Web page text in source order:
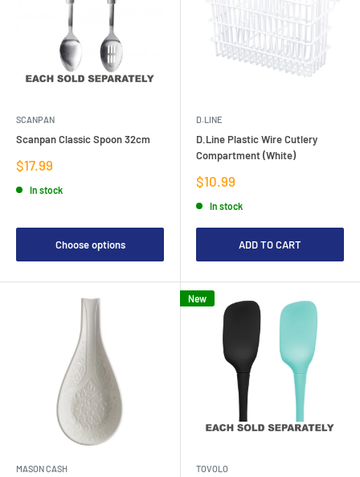
SCANPAN
Scanpan Classic Spoon 32cm
Sale
price
$17.99
In stock
Choose options
D.LINE
D.Line Plastic Wire Cutlery
Compartment (White)
Sale
price
$10.99
In stock
ADD TO CART
MASON CASH
New
TOVOLO